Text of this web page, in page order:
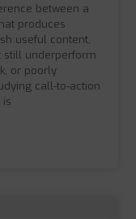
between a
produces
useful content,
still underperform
or poorly
call-to-action
is